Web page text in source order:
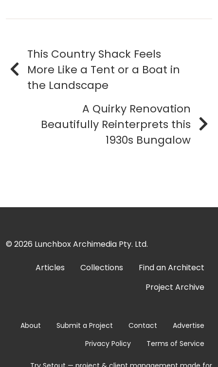
This Country Shack Feels
More Like a Tent or a Boat in
the Landscape
A Quirky Renovation
Beautifully Reinterprets this
1930s Bungalow
© 2026 Lunchbox Archimedia Pty. Ltd.
Articles Collections
Find an Architect
Project Archive
About Submit a Project Contact
Advertise
Privacy Policy
Terms of Service